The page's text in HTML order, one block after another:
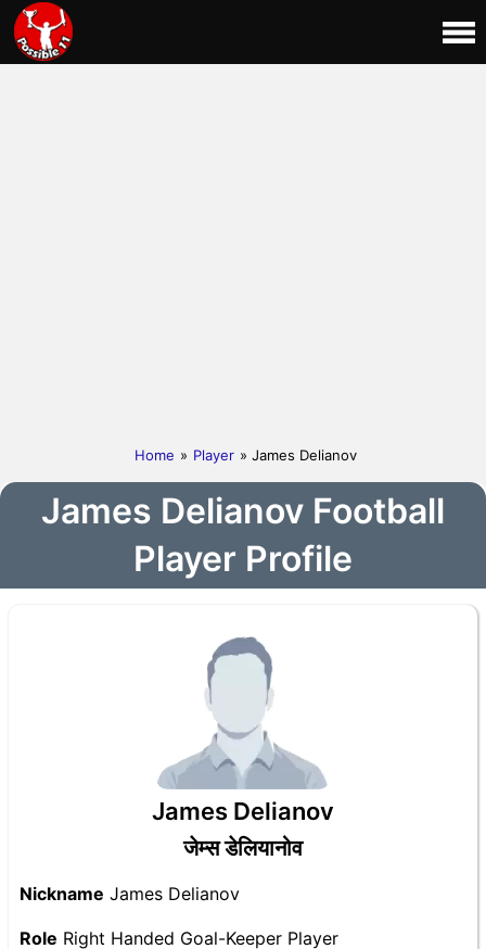
Home » Player » James Delianov
James Delianov Football
Player Profile
James Delianov
जेम्स डेलियानोव
Nickname James Delianov
Role Right Handed Goal-Keeper Player